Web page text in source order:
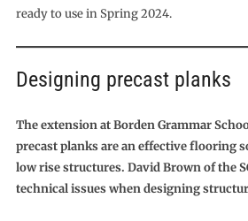
ready to use in Spring 2024.
Designing precast planks
The extension at Borden Grammar
precast planks are an effective flooring
low rise structures. David Brown of the
technical issues when designing